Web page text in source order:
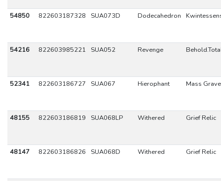
54850 822603187328 SUA073D Dodecahedron
54216 822603985221 SUA052 Revenge
52341 822603186727 SUA067 Hierophant Mass Grave
48155 822603186819 SUA068LP Withered Grief Relic
48147 822603186826 SUA068D Withered Grief Relic